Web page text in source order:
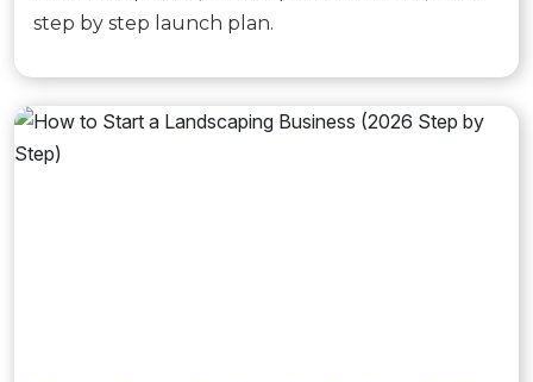
step by step launch plan.